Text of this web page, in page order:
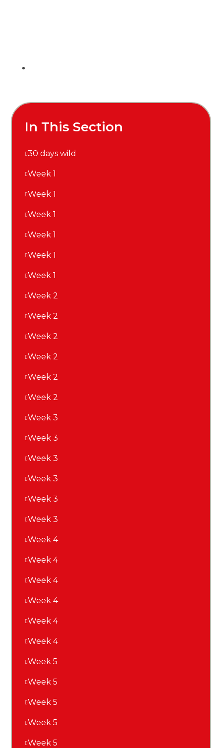
In This Section
30 days wild
Week 1
Week 1
Week 1
Week 1
Week 1
Week 1
Week 2
Week 2
Week 2
Week 2
Week 2
Week 2
Week 3
Week 3
Week 3
Week 3
Week 3
Week 3
Week 4
Week 4
Week 4
Week 4
Week 4
Week 4
Week 5
Week 5
Week 5
Week 5
Week 5